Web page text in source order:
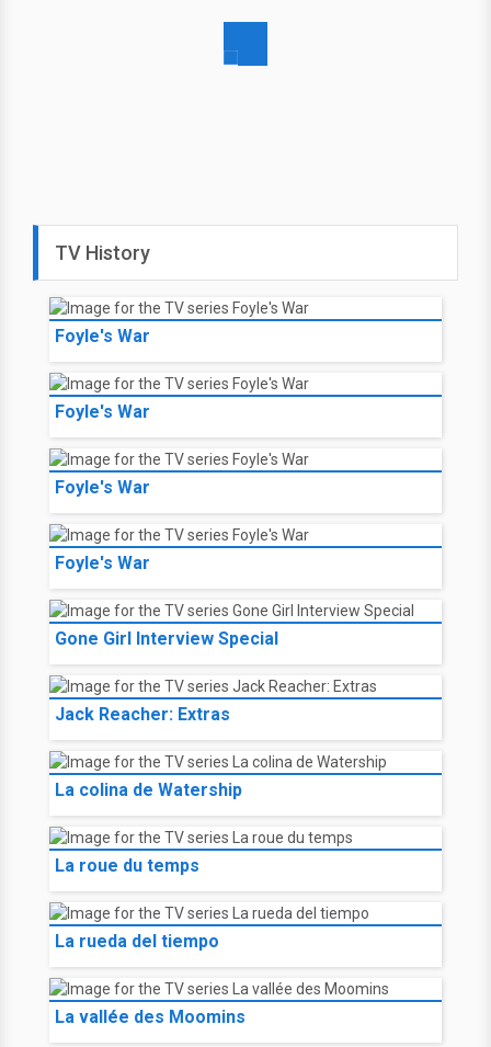
TV History
Foyle's War
Foyle's War
Foyle's War
Foyle's War
Gone Girl Interview Special
Jack Reacher: Extras
La colina de Watership
La roue du temps
La rueda del tiempo
La vallée des Moomins